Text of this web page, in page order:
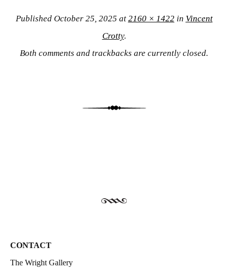
Published October 25, 2025 at 2160 × 1422 in Vincent
Crotty.
Both comments and trackbacks are currently closed.
CONTACT
The Wright Gallery